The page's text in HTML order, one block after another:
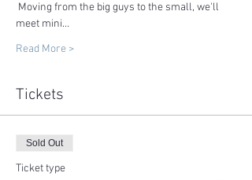
Moving from the big guys to the small, we'll
meet mini…
Read More >
Tickets
Sold Out
Ticket type